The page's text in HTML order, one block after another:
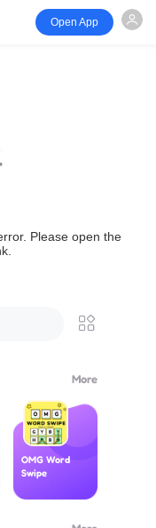
Open App
Please open the